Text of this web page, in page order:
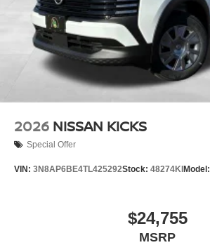
2026 NISSAN KICKS
Special Offer
VIN: 3N8AP6BE4TL425292Stock: 48274KI Model:
$24,755
MSRP